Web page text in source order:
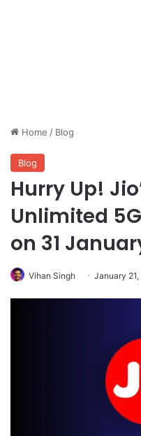
Home / Blog
Blog
Hurry Up!
Unlimited
on 31
Vihan Singh January